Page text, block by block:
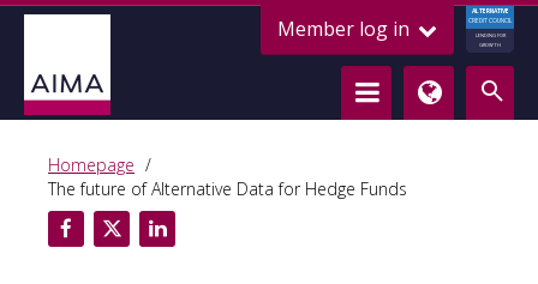
Member log in
ALTERNATIVE
CREDIT COUNCIL
LENDING FOR
GROWTH
Homepage
The future of Alternative Data for Hedge Funds